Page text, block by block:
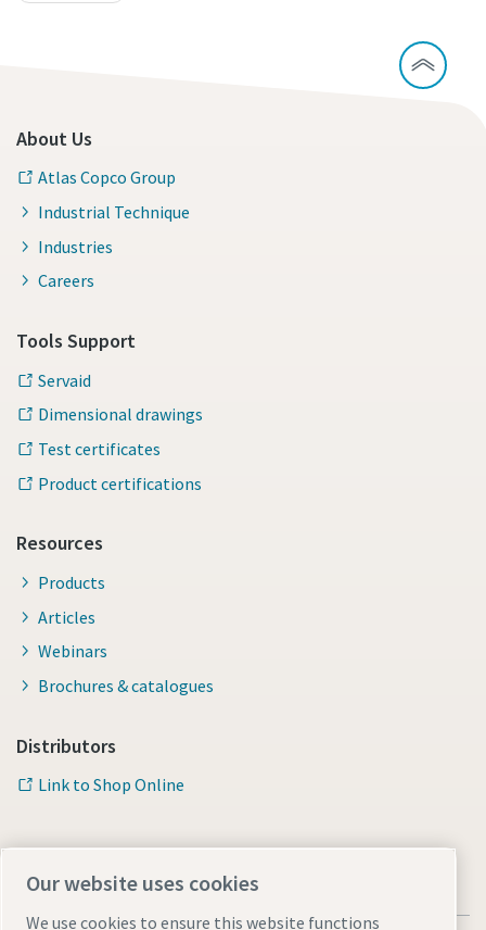
About Us
Atlas Copco Group
Industrial Technique
Industries
Careers
Tools Support
Servaid
Dimensional drawings
Test certificates
Product certifications
Resources
Products
Articles
Webinars
Brochures & catalogues
Distributors
Link to Shop Online
Our website uses cookies
We use cookies to ensure this website functions